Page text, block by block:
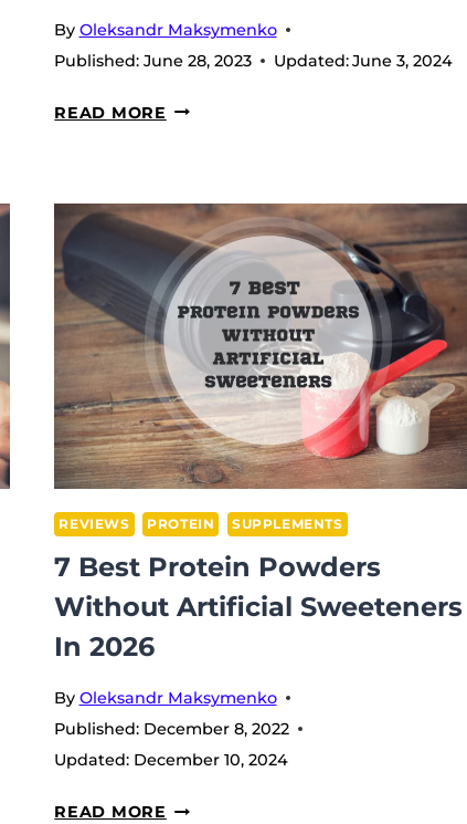
By Oleksandr Maksymenko
Published: June 28, 2023 Updated:June 3, 2024
READ MORE 9
WORKOUTS
FOR
WEIGHT
LOSS
IN
2026
REVIEWS PROTEIN SUPPLEMENTS
7 Best Protein Powders
Without Artificial Sweeteners
In 2026
By Oleksandr Maksymenko
Published: December 8, 2022
Updated: December 10, 2024
READ MORE 7